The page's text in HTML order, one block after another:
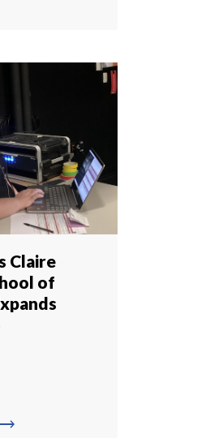
Claire
of
trending_flat